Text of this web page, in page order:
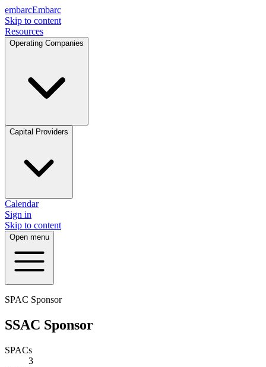
embarcEmbarc
Skip to content
Resources
Operating Companies
Capital Providers
Calendar
Sign in
Skip to content
Open menu
SPAC Sponsor
SSAC Sponsor
SPACs
3